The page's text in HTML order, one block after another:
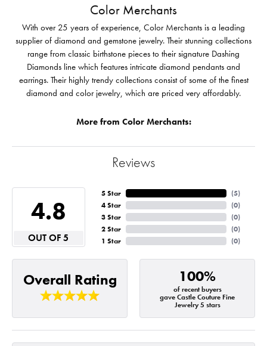
Color Merchants
With over 25 years of experience, Color Merchants is a leading
supplier of diamond and gemstone jewelry. Their stunning collections
range from classic birthstone pieces to their signature Dashing
Diamonds line which features intricate diamond pendants and
earrings. Their highly trendy collections consist of some of the finest
diamond and color jewelry, which are priced very affordably.
More from Color Merchants:
Reviews
4.8
OUT OF 5
5 Star
4 Star
3 Star
2 Star
1 Star
(5)
(0)
(0)
(0)
(0)
Overall Rating 100%
of recent buyers
gave Castle Couture Fine
Jewelry 5 stars